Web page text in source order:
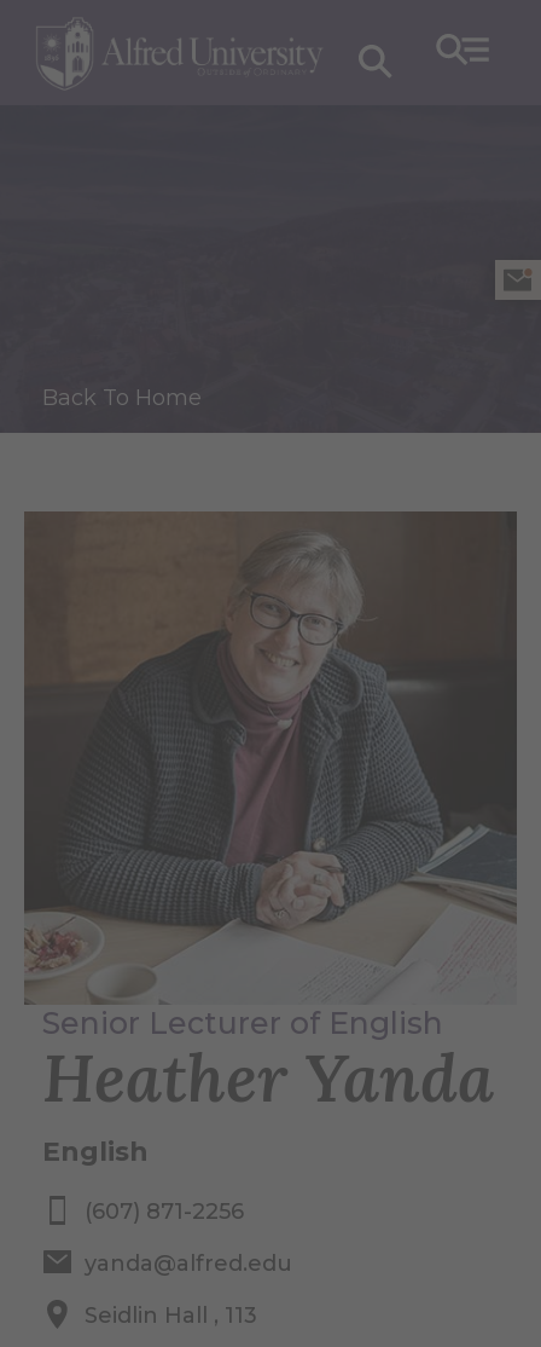
Back To Home
Senior Lecturer of English
Heather Yanda
English
(607) 871-2256
yanda@alfred.edu
Seidlin Hall , 113